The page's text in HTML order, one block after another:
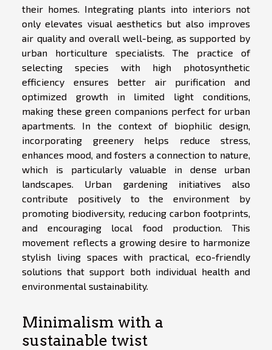
their homes. Integrating plants into interiors not
only elevates visual aesthetics but also improves
air quality and overall well-being, as supported by
urban horticulture specialists. The practice of
selecting species with high photosynthetic
efficiency ensures better air purification and
optimized growth in limited light conditions,
making these green companions perfect for urban
apartments. In the context of biophilic design,
incorporating greenery helps reduce stress,
enhances mood, and fosters a connection to nature,
which is particularly valuable in dense urban
landscapes. Urban gardening initiatives also
contribute positively to the environment by
promoting biodiversity, reducing carbon footprints,
and encouraging local food production. This
movement reflects a growing desire to harmonize
stylish living spaces with practical, eco-friendly
solutions that support both individual health and
environmental sustainability.
Minimalism with a
sustainable twist